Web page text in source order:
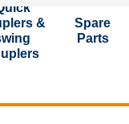
&
Spare
Parts